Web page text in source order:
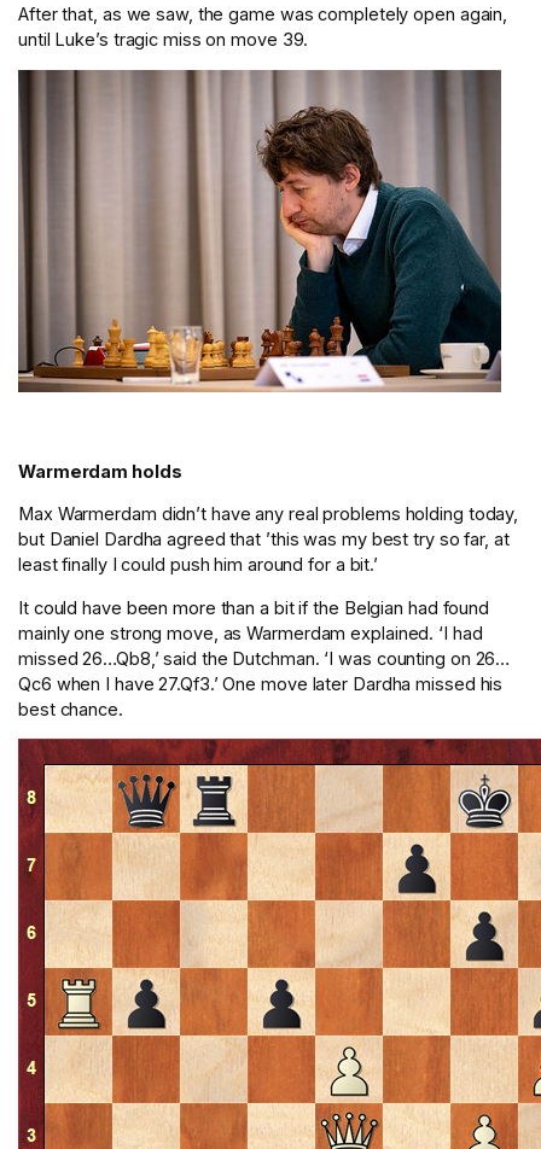
After that, as we saw, the game was completely open again,
until Luke’s tragic miss on move 39.
Warmerdam holds
Max Warmerdam didn’t have any real problems holding today,
but Daniel Dardha agreed that ’this was my best try so far, at
least finally I could push him around for a bit.’
It could have been more than a bit if the Belgian had found
mainly one strong move, as Warmerdam explained. ‘I had
missed 26…Qb8,’ said the Dutchman. ‘I was counting on 26…
Qc6 when I have 27.Qf3.’ One move later Dardha missed his
best chance.